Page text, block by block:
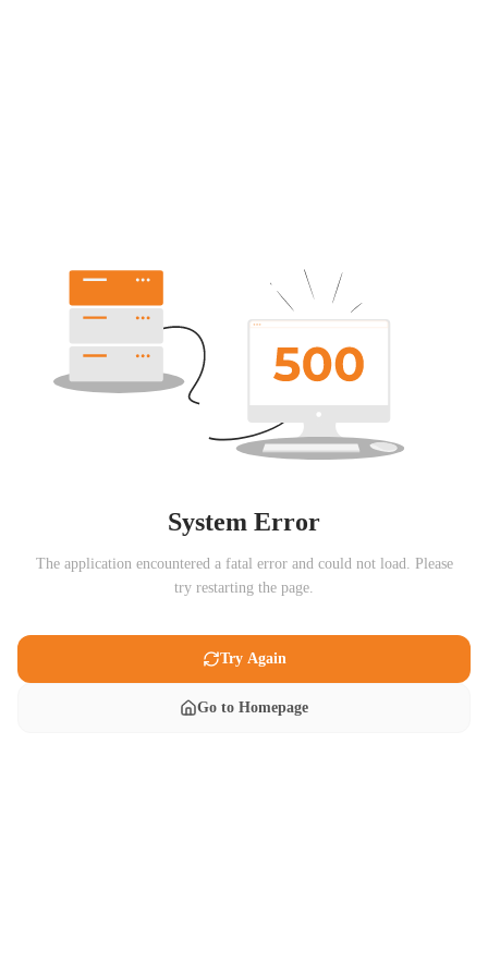
System Error
The application encountered a fatal error and could not load. Please
try restarting the page.
Try Again
Go to Homepage